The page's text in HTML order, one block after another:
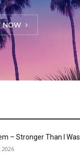
– Stronger Than I Was
2026